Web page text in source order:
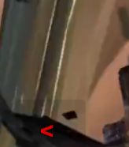
<